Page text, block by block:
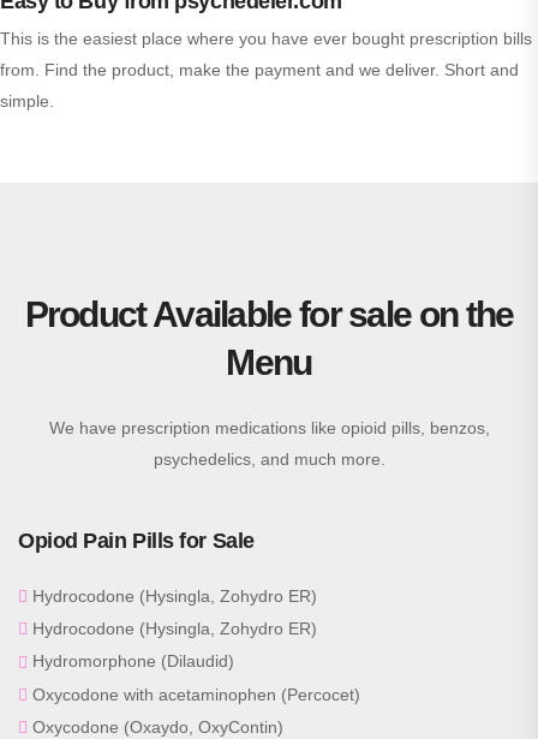
This is the easiest place where you have ever bought prescription bills
from. Find the product, make the payment and we deliver. Short and
simple.
Product Available for sale on the
Menu
We have prescription medications like opioid pills, benzos,
psychedelics, and much more.
Opiod Pain Pills for Sale
Hydrocodone (Hysingla, Zohydro ER)
Hydrocodone (Hysingla, Zohydro ER)
Hydromorphone (Dilaudid)
Oxycodone with acetaminophen (Percocet)
Oxycodone (Oxaydo, OxyContin)